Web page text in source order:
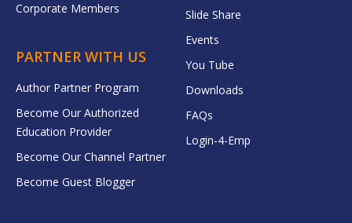
Corporate Members
PARTNER WITH US
Author Partner Program
Become Our Authorized
Education Provider
Become Our Channel Partner
Become Guest Blogger
Slide Share
Events
You Tube
Downloads
FAQs
Login-4-Emp